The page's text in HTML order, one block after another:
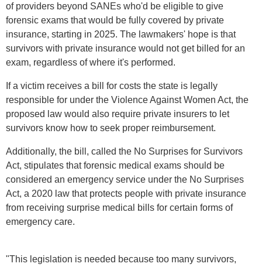
of providers beyond SANEs who'd be eligible to give
forensic exams that would be fully covered by private
insurance, starting in 2025. The lawmakers' hope is that
survivors with private insurance would not get billed for an
exam, regardless of where it's performed.
If a victim receives a bill for costs the state is legally
responsible for under the Violence Against Women Act, the
proposed law would also require private insurers to let
survivors know how to seek proper reimbursement.
Additionally, the bill, called the No Surprises for Survivors
Act, stipulates that forensic medical exams should be
considered an emergency service under the No Surprises
Act, a 2020 law that protects people with private insurance
from receiving surprise medical bills for certain forms of
emergency care.
"This legislation is needed because too many survivors,